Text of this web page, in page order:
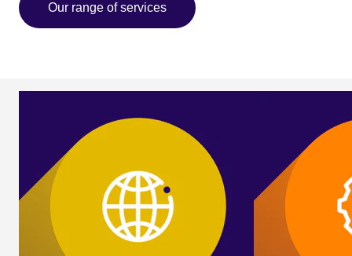
Our range of services
Our global assessment
services